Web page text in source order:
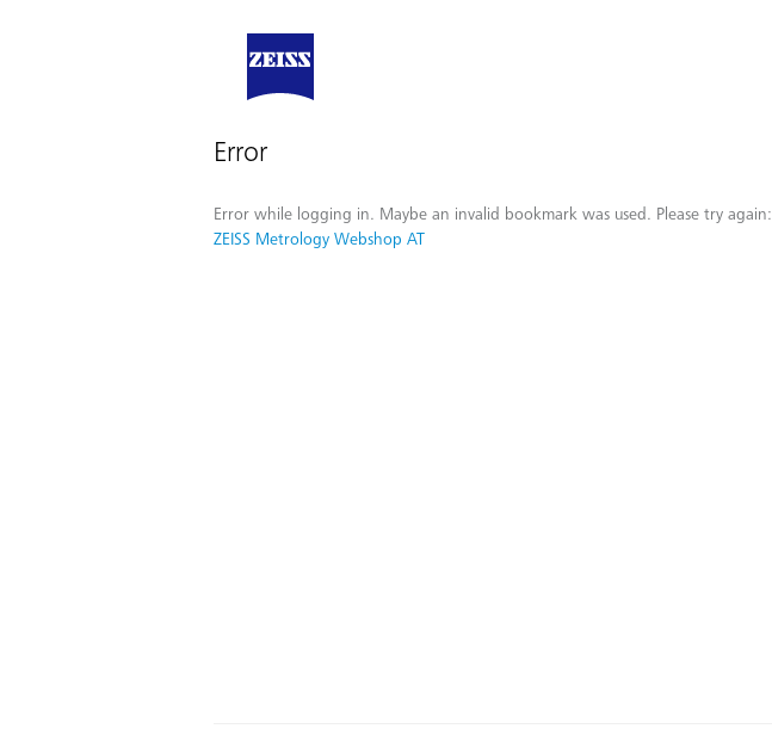
Error
Error while logging in. Maybe an invalid bookmark was used. Please try again:
ZEISS Metrology Webshop AT